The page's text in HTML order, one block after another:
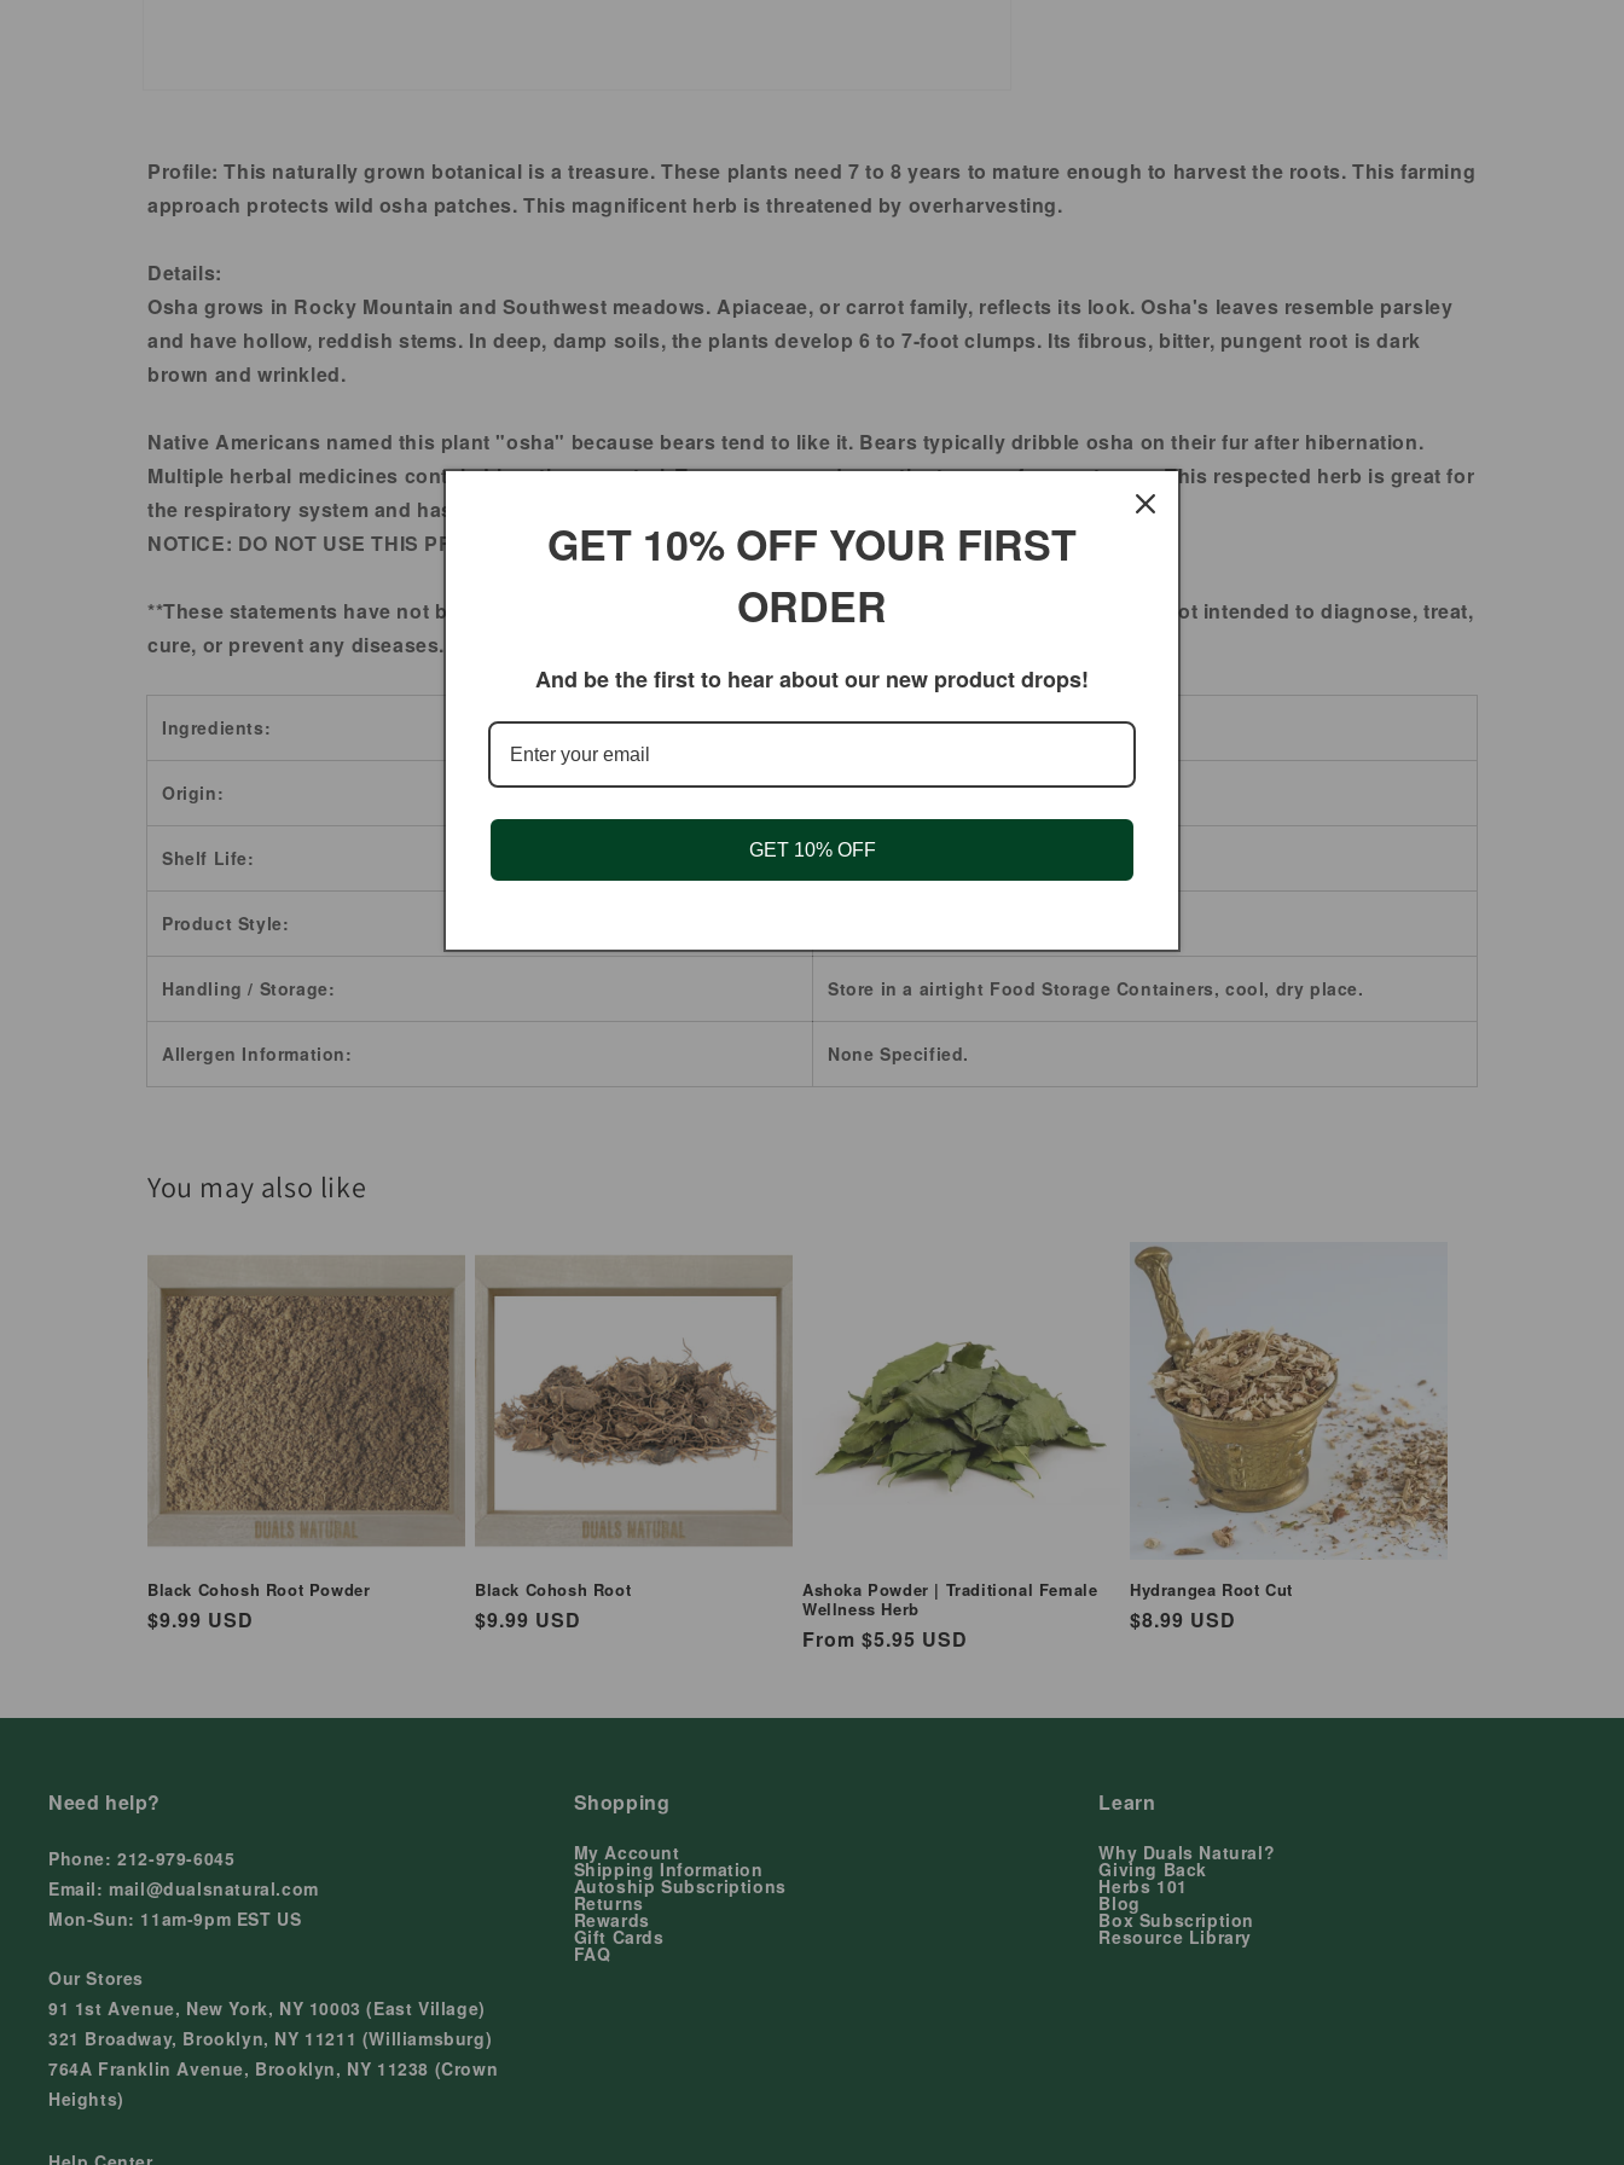
in
Profile: This naturally grown botanical is a treasure. These plants need 7 to 8 years to mature enough to harvest the roots. This farming
approach protects wild osha patches. This magnificent herb is threatened by overharvesting.
Details:
Osha grows in Rocky Mountain and Southwest meadows. Apiaceae, or carrot family, reflects its look. Osha's leaves resemble parsley
and have hollow, reddish stems. In deep, damp soils, the plants develop 6 to 7-foot clumps. Its fibrous, bitter, pungent root is dark
brown and wrinkled.
Native Americans named this plant "osha" because bears tend to like it. Bears typically dribble osha on their fur after hibernation.
Multiple herbal medicines contain Ligusticum porteri. Tea, syrup, powder, or tincture are frequent uses. This respected herb is great for
the respiratory system and has numerous health advantages.
NOTICE: DO NOT USE THIS PRODUCT IF PREGNANT OR NURSING.
**These statements have not been evaluated by the Food and Drug Administration. These products are not intended to diagnose, treat,
cure, or prevent any diseases.
Ingredients: Osha Root
Origin: Canada
Shelf Life: 2 Years.
Product Style:
Handling / Storage: Store in a airtight Food Storage Containers, cool, dry place.
Allergen Information: None Specified.
You may also like
Black Cohosh Root Powder
Regular
$9.99 USD
Black Cohosh Root
Regular
$9.99 USD
Ashoka Powder | Traditional Female
Wellness Herb
Regular
From $5.95 USD
Hydrangea Root Cut
Regular
$8.99 USD
Need help?
Phone: 212-979-6045
Email: mail@dualsnatural.com
Mon-Sun: 11am-9pm EST US
Our Stores
91 1st Avenue, New York, NY 10003 (East Village)
321 Broadway, Brooklyn, NY 11211 (Williamsburg)
764A Franklin Avenue, Brooklyn, NY 11238 (Crown
Heights)
Shopping
My Account
Shipping Information
Autoship Subscriptions
Returns
Rewards
Gift Cards
FAQ
Learn
Why Duals Natural?
Giving Back
Herbs 101
Blog
Box Subscription
Resource Library
GET 10% OFF YOUR FIRST
ORDER
And be the first to hear about our new product drops!
GET 10% OFF